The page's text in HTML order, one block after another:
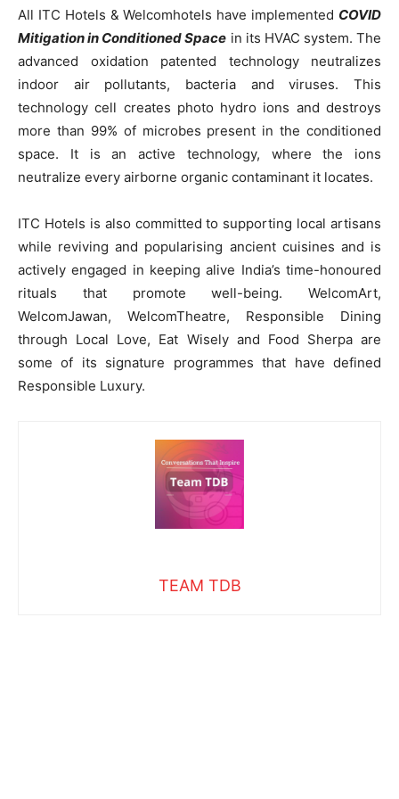
All ITC Hotels & Welcomhotels have implemented COVID
Mitigation in Conditioned Space in its HVAC system. The
advanced oxidation patented technology neutralizes
indoor air pollutants, bacteria and viruses. This
technology cell creates photo hydro ions and destroys
more than 99% of microbes present in the conditioned
space. It is an active technology, where the ions
neutralize every airborne organic contaminant it locates.
ITC Hotels is also committed to supporting local artisans
while reviving and popularising ancient cuisines and is
actively engaged in keeping alive India’s time-honoured
rituals that promote well-being. WelcomArt,
WelcomJawan, WelcomTheatre, Responsible Dining
through Local Love, Eat Wisely and Food Sherpa are
some of its signature programmes that have defined
Responsible Luxury.
TEAM TDB